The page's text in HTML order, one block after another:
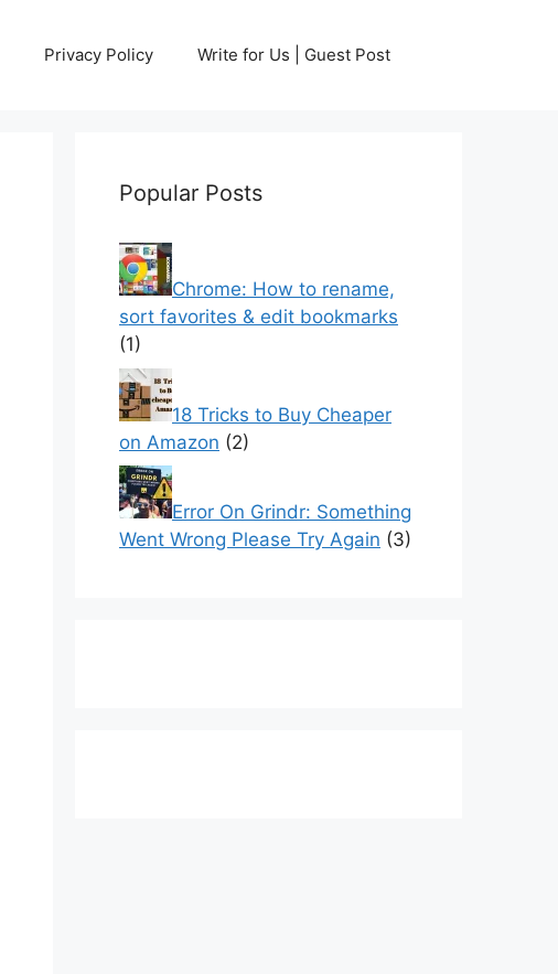
Privacy Policy Write for Us | Guest Post
Popular Posts
Chrome: How to rename,
sort favorites & edit bookmarks
(1)
18 Tricks to Buy Cheaper
on Amazon (2)
Error On Grindr: Something
Went Wrong Please Try Again (3)